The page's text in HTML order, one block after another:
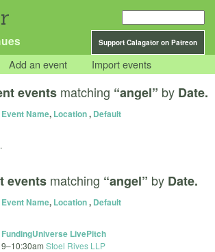
Support Calagator on Patreon
Add an event Import events
events matching “angel” by Date.
Event Name, Location, Default
events matching “angel” by Date.
Event Name, Location, Default
FundingUniverse LivePitch
9–10:30am Stoel Rives LLP